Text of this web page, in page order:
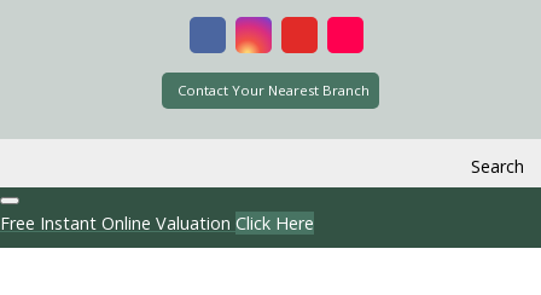
Contact Your Nearest Branch
Search
Free Instant Online Valuation Click Here